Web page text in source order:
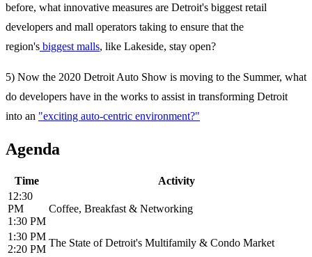
before, what innovative measures are Detroit's biggest retail
developers and mall operators taking to ensure that the
region's biggest malls, like Lakeside, stay open?
5) Now the 2020 Detroit Auto Show is moving to the Summer, what
do developers have in the works to assist in transforming Detroit
into an "exciting auto-centric environment?"
Agenda
Time
Activity
12:30
PM
1:30 PM
Coffee, Breakfast & Networking
1:30 PM
2:20 PM
The State of Detroit's Multifamily & Condo Market